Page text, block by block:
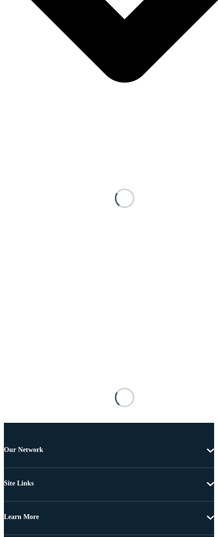
Our Network
Site Links
Learn More